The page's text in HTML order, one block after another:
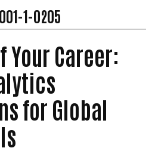
1-0205
Your Career:
for Global